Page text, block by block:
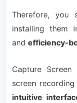
Therefore, you
installing them
and efficiency-
Capture
screen
intuitive